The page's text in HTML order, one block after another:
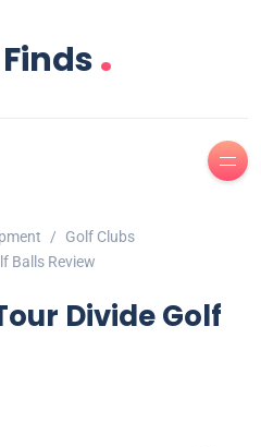
.
Golf Clubs
Balls Review
Divide Golf